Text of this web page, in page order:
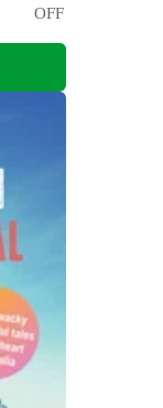
OFF